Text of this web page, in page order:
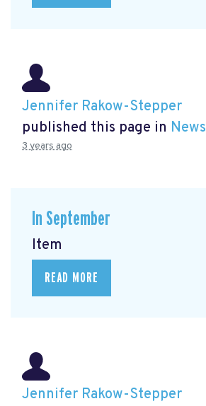
Jennifer Rakow-Stepper
published this page in News
3 years ago
In September
Item
READ MORE
Jennifer Rakow-Stepper